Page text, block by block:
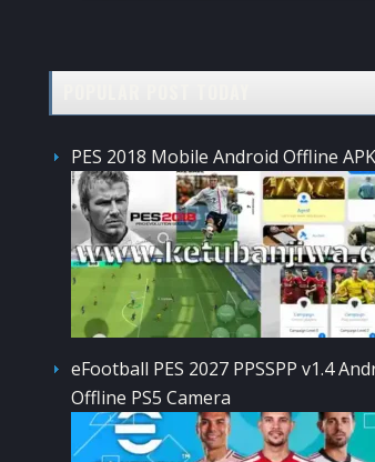
PES 2018 Mobile Android Offline
eFootball PES 2027 PPSSPP v1.4
Offline PS5 Camera